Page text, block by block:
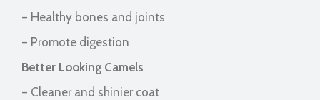
– Healthy bones and joints
– Promote digestion
Better Looking Camels
– Cleaner and shinier coat